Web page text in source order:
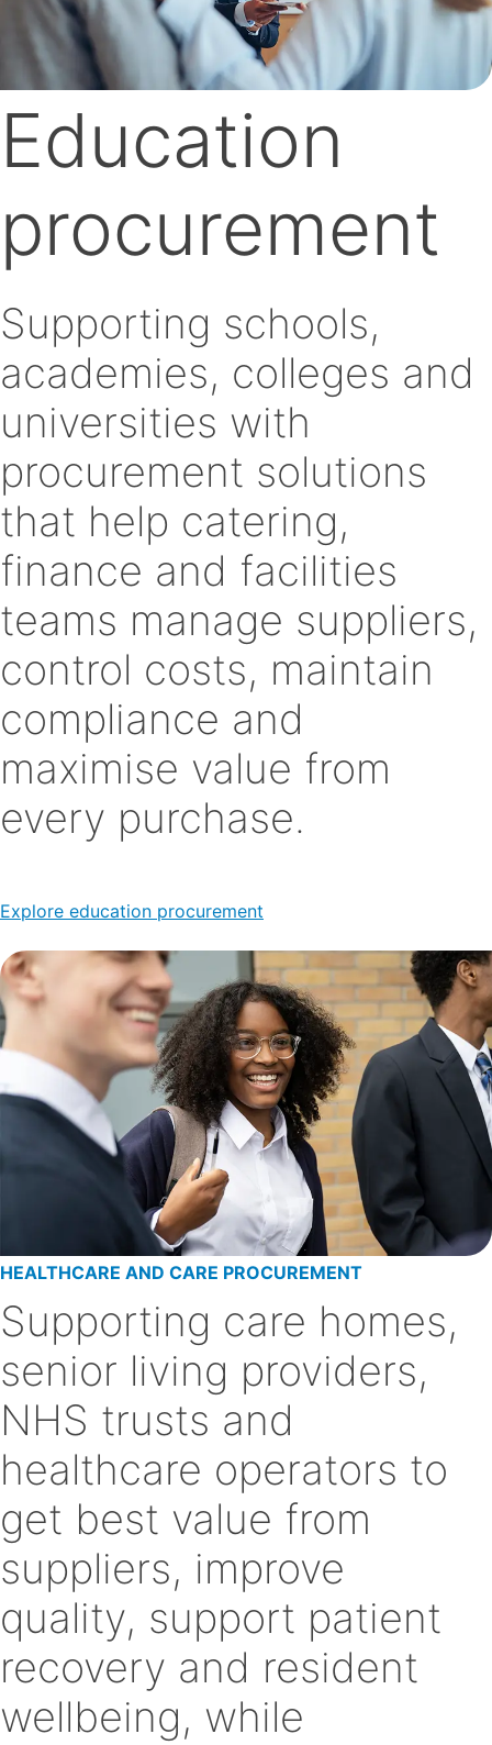
Education
procurement
Supporting schools,
academies, colleges and
universities with
procurement solutions
that help catering,
finance and facilities
teams manage suppliers,
control costs, maintain
compliance and
maximise value from
every purchase.
Explore education procurement
HEALTHCARE AND CARE PROCUREMENT
Supporting care homes,
senior living providers,
NHS trusts and
healthcare operators to
get best value from
suppliers, improve
quality, support patient
recovery and resident
wellbeing, while